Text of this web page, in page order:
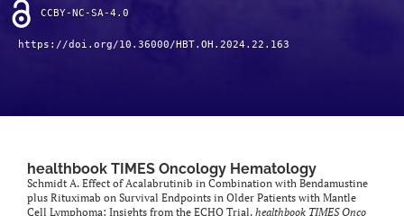
CCBY-NC-SA-4.0
https://doi.org/10.36000/HBT.OH.2024.22.163
healthbook TIMES Oncology Hematology
Schmidt A. Effect of Acalabrutinib in Combination with Bendamustine
plus Rituximab on Survival Endpoints in Older Patients with Mantle
Cell Lymphoma: Insights from the ECHO Trial. healthbook TIMES Onco